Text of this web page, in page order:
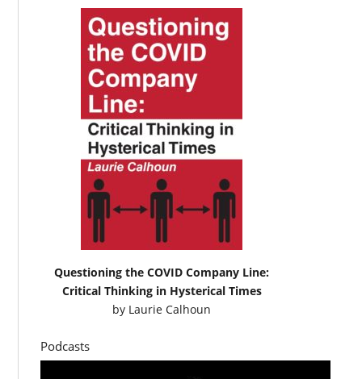
Questioning the COVID Company Line:
Critical Thinking in Hysterical Times
by Laurie Calhoun
Podcasts